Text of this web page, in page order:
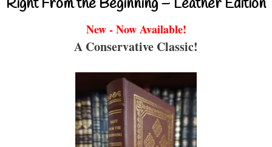
Right From the Beginning – Leather Edition
New - Now Available!
A Conservative Classic!